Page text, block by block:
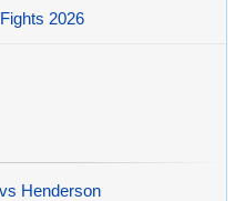
2026
Henderson